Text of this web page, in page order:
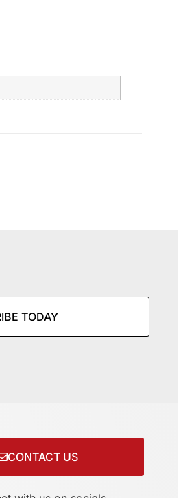
TODAY
CONTACT US